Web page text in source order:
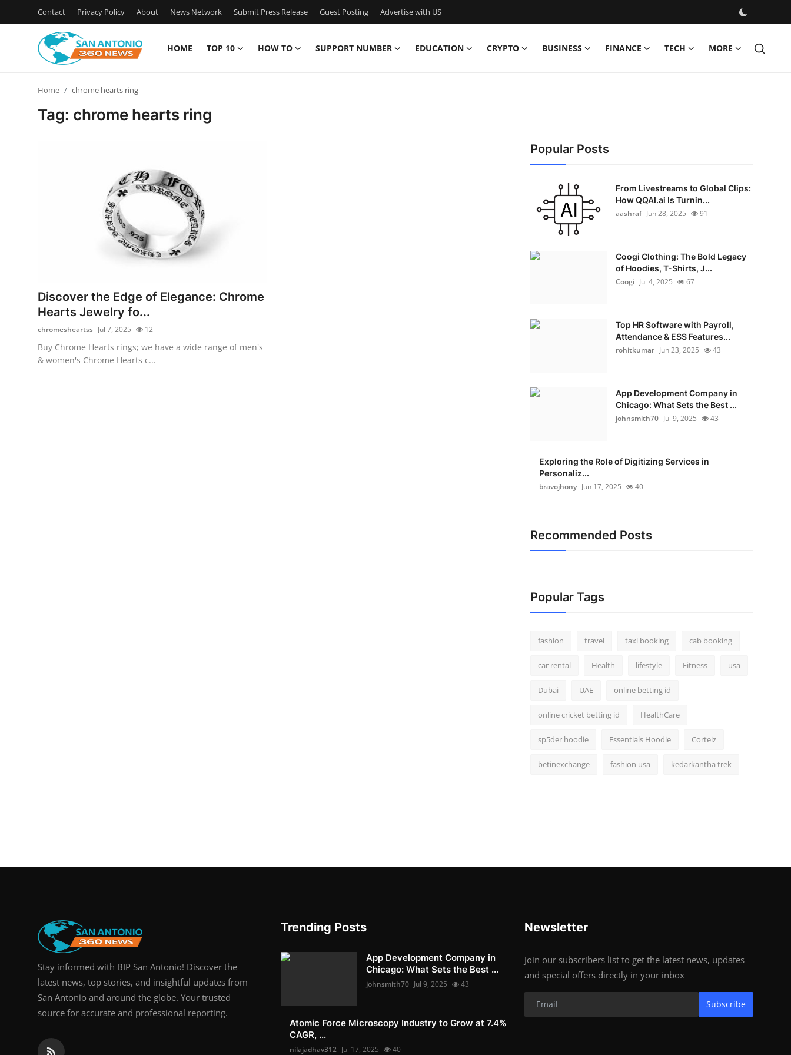
Contact Privacy Policy About News Network Submit Press Release Guest Posting Advertise with US
HOME TOP 10 HOW TO SUPPORT NUMBER EDUCATION CRYPTO BUSINESS FINANCE TECH MORE
Top 10
How To
Support Number
Home chrome hearts ring
Tag: chrome hearts ring
Discover the Edge of Elegance: Chrome
Hearts Jewelry fo...
chromesheartss Jul 7, 2025 12
Buy Chrome Hearts rings; we have a wide range of men's
& women's Chrome Hearts c...
Popular Posts
From Livestreams to Global Clips:
How QQAI.ai Is Turnin...
aashraf Jun 28, 2025 91
Coogi Clothing: The Bold Legacy
of Hoodies, T-Shirts, J...
Coogi Jul 4, 2025 67
Top HR Software with Payroll,
Attendance & ESS Features...
rohitkumar Jun 23, 2025 43
App Development Company in
Chicago: What Sets the Best ...
johnsmith70 Jul 9, 2025 43
Exploring the Role of Digitizing Services in
Personaliz...
bravojhony Jun 17, 2025 40
Recommended Posts
Popular Tags
fashion travel taxi booking cab booking
car rental Health lifestyle Fitness usa
Dubai UAE online betting id
online cricket betting id HealthCare
sp5der hoodie Essentials Hoodie Corteiz
betinexchange fashion usa kedarkantha trek
Stay informed with BIP San Antonio! Discover the
latest news, top stories, and insightful updates from
San Antonio and around the globe. Your trusted
source for accurate and professional reporting.
Trending Posts
App Development Company in
Chicago: What Sets the Best ...
johnsmith70 Jul 9, 2025 43
Atomic Force Microscopy Industry to Grow at 7.4%
CAGR, ...
nilajadhav312 Jul 17, 2025 40
Newsletter
Join our subscribers list to get the latest news, updates
and special offers directly in your inbox
Subscribe